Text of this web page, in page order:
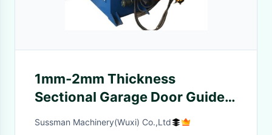
1mm-2mm Thickness
Sectional Garage Door Guide
Rail Curve Bending Machine
Sussman Machinery(Wuxi) Co.,Ltd